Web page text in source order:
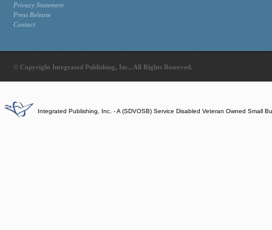
Privacy Statement
Press Release
Contact
© Copyright Integrated Publishing, Inc.. All Rights Reserved.
Integrated Publishing, Inc. - A (SDVOSB) Service Disabled Veteran Owned Small